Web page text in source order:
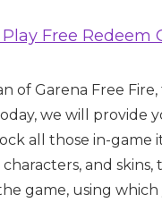
Play Free Redeem
of Garena Free
we will provide
all those in-game
and
game, using